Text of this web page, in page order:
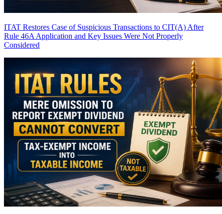
ITAT Restores Case of Suspicious Transactions to CIT(A) After
Rule 46A Application and Key Issues Were Not Properly
Considered